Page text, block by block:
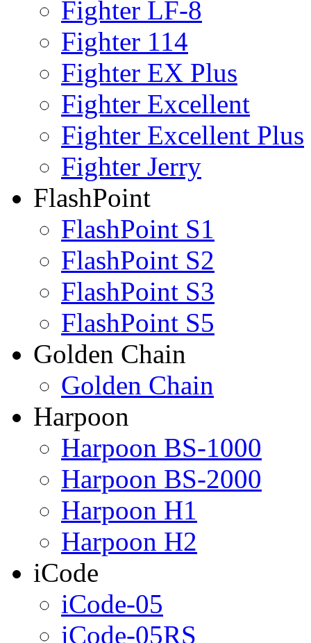
Fighter LF-8
Fighter 114
Fighter EX Plus
Fighter Excellent
Fighter Excellent Plus
Fighter Jerry
FlashPoint
FlashPoint S1
FlashPoint S2
FlashPoint S3
FlashPoint S5
Golden Chain
Golden Chain
Harpoon
Harpoon BS-1000
Harpoon BS-2000
Harpoon H1
Harpoon H2
iCode
iCode-05
iCode-05RS